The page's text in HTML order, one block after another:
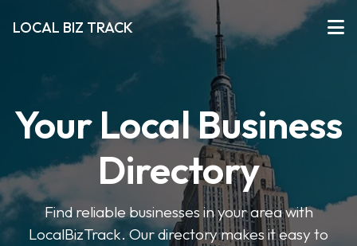
LOCAL BIZ TRACK
Your Local Business
Directory
Find reliable businesses in your area with
LocalBizTrack. Our directory makes it easy to